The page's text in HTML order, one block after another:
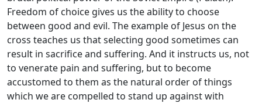
Freedom of choice gives us the ability to choose
between good and evil. The example of Jesus on the
cross teaches us that selecting good sometimes can
result in sacrifice and suffering. And it instructs us, not
to venerate pain and suffering, but to become
accustomed to them as the natural order of things
which we are compelled to stand up against with